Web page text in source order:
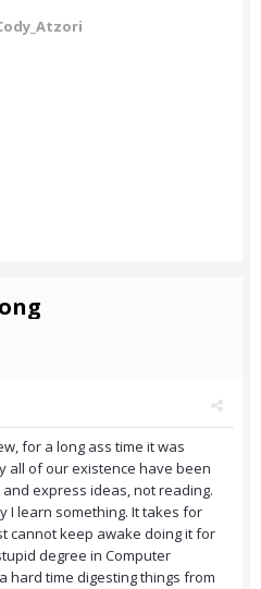
for a long ass time it was
all of our existence have been
express ideas, not reading.
I learn something. It takes for
cannot keep awake doing it for
degree in Computer
hard time digesting things from